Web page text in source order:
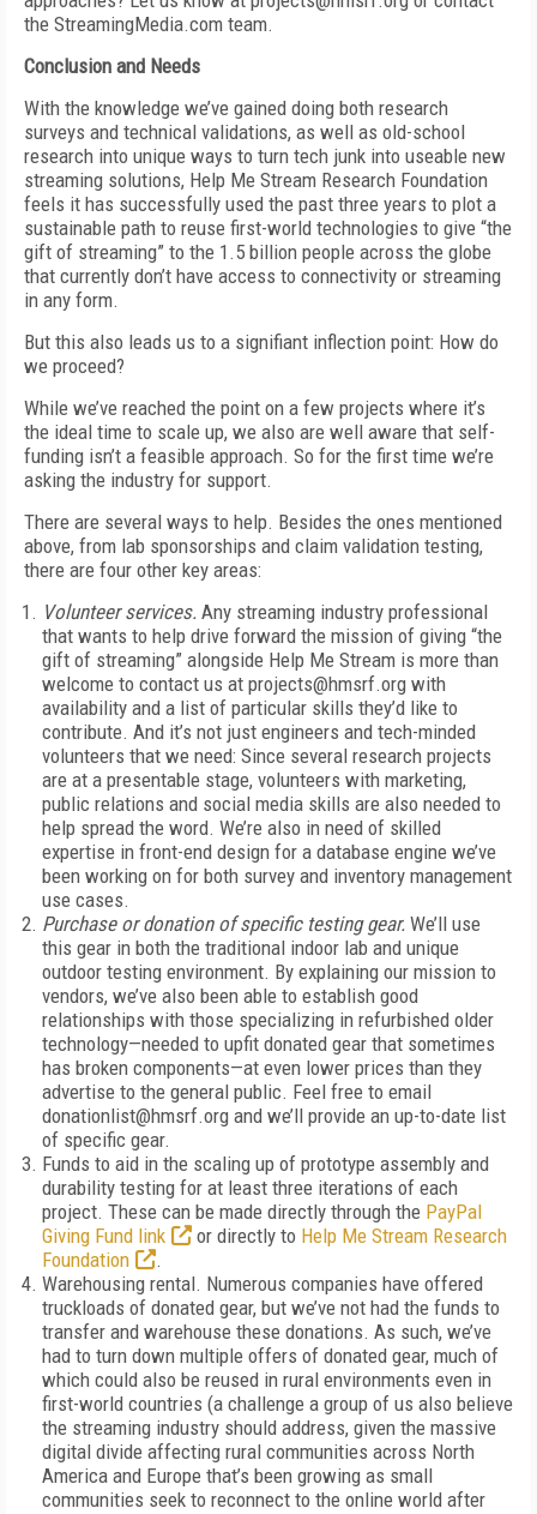
the StreamingMedia.com team.
Conclusion and Needs
With the knowledge we’ve gained doing both research
surveys and technical validations, as well as old-school
research into unique ways to turn tech junk into useable new
streaming solutions, Help Me Stream Research Foundation
feels it has successfully used the past three years to plot a
sustainable path to reuse first-world technologies to give “the
gift of streaming” to the 1.5 billion people across the globe
that currently don’t have access to connectivity or streaming
in any form.
But this also leads us to a signifiant inflection point: How do
we proceed?
While we’ve reached the point on a few projects where it’s
the ideal time to scale up, we also are well aware that self-
funding isn’t a feasible approach. So for the first time we’re
asking the industry for support.
There are several ways to help. Besides the ones mentioned
above, from lab sponsorships and claim validation testing,
there are four other key areas:
Volunteer services. Any streaming industry professional
that wants to help drive forward the mission of giving “the
gift of streaming” alongside Help Me Stream is more than
welcome to contact us at projects@hmsrf.org with
availability and a list of particular skills they’d like to
contribute. And it’s not just engineers and tech-minded
volunteers that we need: Since several research projects
are at a presentable stage, volunteers with marketing,
public relations and social media skills are also needed to
help spread the word. We’re also in need of skilled
expertise in front-end design for a database engine we’ve
been working on for both survey and inventory management
use cases.
Purchase or donation of specific testing gear. We’ll use
this gear in both the traditional indoor lab and unique
outdoor testing environment. By explaining our mission to
vendors, we’ve also been able to establish good
relationships with those specializing in refurbished older
technology—needed to upfit donated gear that sometimes
has broken components—at even lower prices than they
advertise to the general public. Feel free to email
donationlist@hmsrf.org and we’ll provide an up-to-date list
of specific gear.
Funds to aid in the scaling up of prototype assembly and
durability testing for at least three iterations of each
project. These can be made directly through the PayPal
Giving Fund link
or directly to Help Me Stream Research
Foundation
.
Warehousing rental. Numerous companies have offered
truckloads of donated gear, but we’ve not had the funds to
transfer and warehouse these donations. As such, we’ve
had to turn down multiple offers of donated gear, much of
which could also be reused in rural environments even in
first-world countries (a challenge a group of us also believe
the streaming industry should address, given the massive
digital divide affecting rural communities across North
America and Europe that’s been growing as small
communities seek to reconnect to the online world after